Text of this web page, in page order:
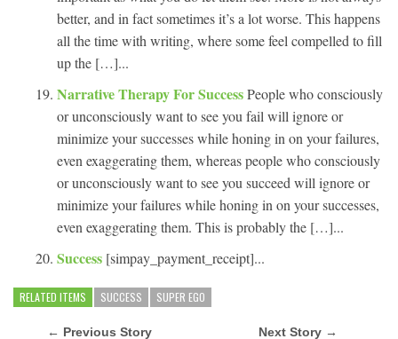
better, and in fact sometimes it’s a lot worse. This happens
all the time with writing, where some feel compelled to fill
up the […]...
Narrative Therapy For SuccessPeople who consciously
or unconsciously want to see you fail will ignore or
minimize your successes while honing in on your failures,
even exaggerating them, whereas people who consciously
or unconsciously want to see you succeed will ignore or
minimize your failures while honing in on your successes,
even exaggerating them. This is probably the […]...
Success [simpay_payment_receipt]...
RELATED ITEMS SUCCESS SUPER EGO
← Previous Story Next Story →